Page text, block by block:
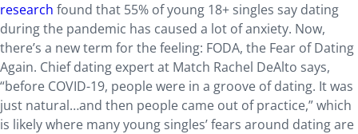
research found that 55% of young 18+ singles say dating
during the pandemic has caused a lot of anxiety. Now,
there’s a new term for the feeling: FODA, the Fear of Dating
Again. Chief dating expert at Match Rachel DeAlto says,
“before COVID-19, people were in a groove of dating. It was
just natural…and then people came out of practice,” which
is likely where many young singles’ fears around dating are